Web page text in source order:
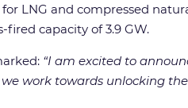
LNG and compressed
capacity of 3.9 GW.
“I am excited to
work towards unlocking